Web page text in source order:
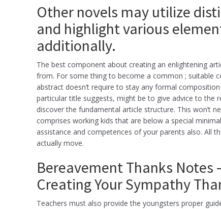
Other novels may utilize
and highlight various
additionally.
The best component about creating an enlightening
from. For some thing to become a common ; suitable
abstract doesn’t require to stay any formal
particular title suggests, might be to give advice to the
discover the fundamental article structure. This won’t
comprises working kids that are below a special
assistance and competences of your parents also. All
actually move.
Bereavement Thanks Notes
Creating Your Sympathy
Teachers must also provide the youngsters proper